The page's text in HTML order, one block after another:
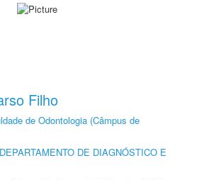
Filho
de Odontologia (Câmpus de
DEPARTAMENTO DE DIAGNÓSTICO E